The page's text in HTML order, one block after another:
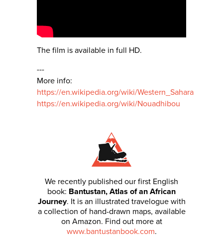
The film is available in full HD.
---
More info:
https://en.wikipedia.org/wiki/Western_Sahara
https://en.wikipedia.org/wiki/Nouadhibou
We recently published our first English
book: Bantustan, Atlas of an African
Journey. It is an illustrated travelogue with
a collection of hand-drawn maps, available
on Amazon. Find out more at
www.bantustanbook.com.